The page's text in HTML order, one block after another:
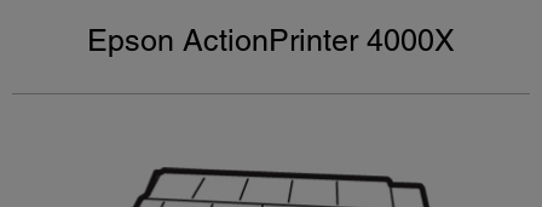
Epson ActionPrinter 4000X